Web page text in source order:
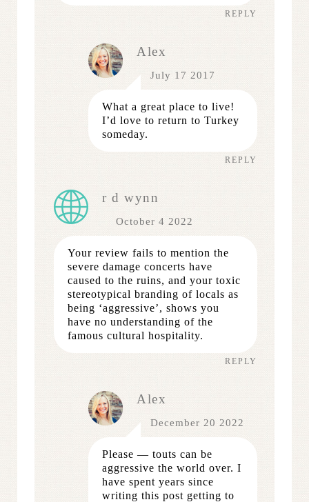
REPLY
Alex
July 17 2017
What a great place to live!
I’d love to return to Turkey
someday.
REPLY
r d wynn
October 4 2022
Your review fails to mention the
severe damage concerts have
caused to the ruins, and your toxic
stereotypical branding of locals as
being ‘aggressive’, shows you
have no understanding of the
famous cultural hospitality.
REPLY
Alex
December 20 2022
Please — touts can be
aggressive the world over. I
have spent years since
writing this post getting to